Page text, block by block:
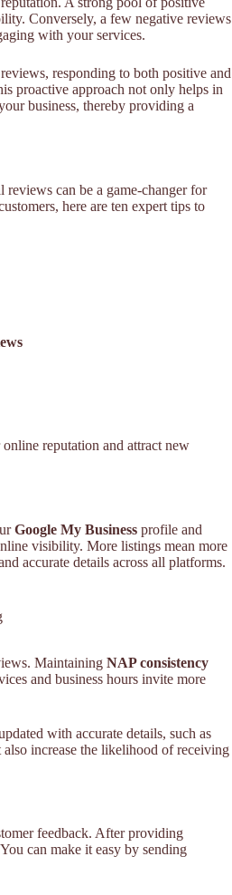
Conversely, a few negative reviews
with your services.
responding to both positive and
proactive approach not only helps in
business, thereby providing a
can be a game-changer for
here are ten expert tips to
reputation and attract new
Google My Business profile and
visibility. More listings mean more
accurate details across all platforms.
Maintaining NAP consistency
and business hours invite more
with accurate details, such as
increase the likelihood of receiving
feedback. After providing
can make it easy by sending